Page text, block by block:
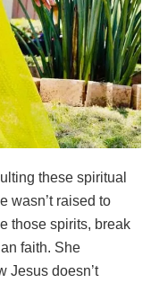
these spiritual
wasn’t raised to
those spirits, break
faith. She
Jesus doesn’t